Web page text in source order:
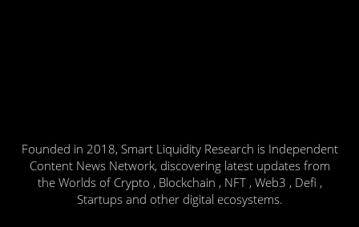
Founded in 2018, Smart Liquidity Research is Independent
Content News Network, discovering latest updates from
the Worlds of Crypto , Blockchain , NFT , Web3 , Defi ,
Startups and other digital ecosystems.